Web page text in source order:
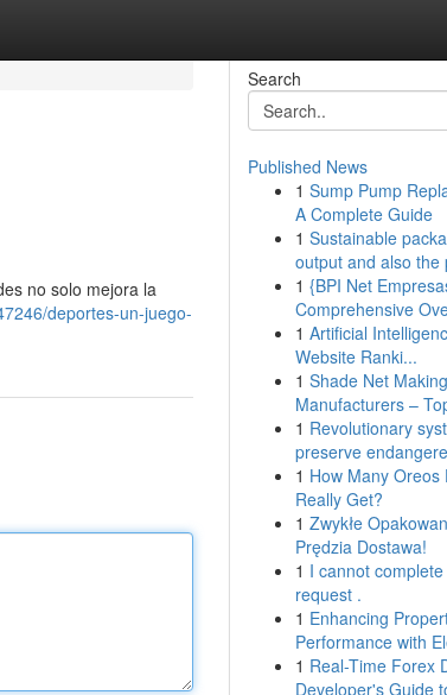
no solo mejora la
deportes-un-juego-
Search
Published News
1 Sump Pump
A Complete Guide
1 Sustainable
output and also the
1 {BPI Net
Comprehensive
1 Artificial
Website Ranki...
1 Shade Net
Manufacturers –
1 Revolutionary
preserve
1 How Many Oreos
Really Get?
1 Zwykłe
Prędzia Dostawa!
1 I cannot
request .
1 Enhancing
Performance with
1 Real-Time Forex
Developer's Guide